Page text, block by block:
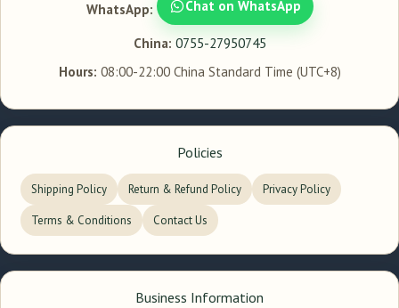
WhatsApp: Chat on WhatsApp
China: 0755-27950745
Hours: 08:00-22:00 China Standard Time (UTC+8)
Policies
Shipping Policy Return & Refund Policy Privacy Policy
Terms & Conditions Contact Us
Business Information